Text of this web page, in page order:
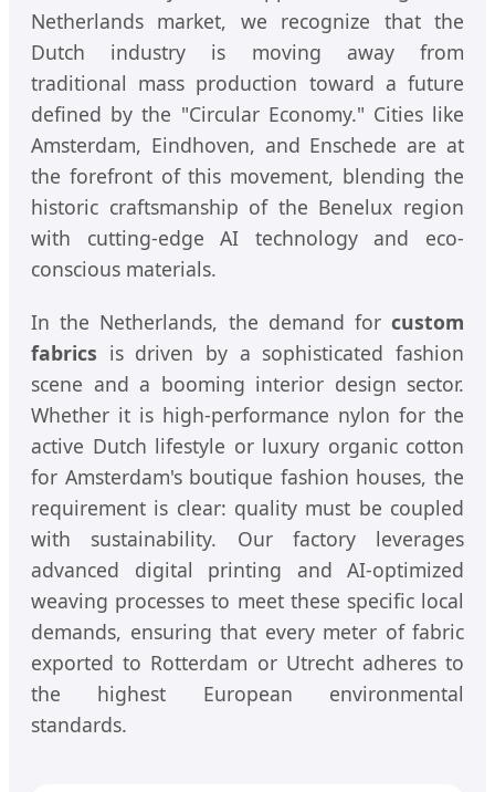
Netherlands market, we recognize that the
Dutch industry is moving away from
traditional mass production toward a future
defined by the "Circular Economy." Cities like
Amsterdam, Eindhoven, and Enschede are at
the forefront of this movement, blending the
historic craftsmanship of the Benelux region
with cutting-edge AI technology and eco-
conscious materials.
In the Netherlands, the demand for custom
fabrics is driven by a sophisticated fashion
scene and a booming interior design sector.
Whether it is high-performance nylon for the
active Dutch lifestyle or luxury organic cotton
for Amsterdam's boutique fashion houses, the
requirement is clear: quality must be coupled
with sustainability. Our factory leverages
advanced digital printing and AI-optimized
weaving processes to meet these specific local
demands, ensuring that every meter of fabric
exported to Rotterdam or Utrecht adheres to
the highest European environmental
standards.